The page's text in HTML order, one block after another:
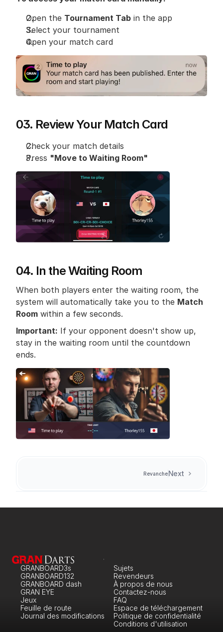
Open the Tournament Tab in the app
Select your tournament
Open your match card
03. Review Your Match Card
Check your match details
Press "Move to Waiting Room"
04. In the Waiting Room
When both players enter the waiting room, the
system will automatically take you to the Match
Room within a few seconds.
Important: If your opponent doesn't show up,
stay in the waiting room until the countdown
ends.
Next
Revanche
GRANBOARD3s
GRANBOARD132
GRANBOARD dash
GRAN EYE
Jeux
Feuille de route
Journal des modifications
À propos de nous
Sujets
Revendeurs
Contactez-nous
FAQ
Espace de téléchargement
Politique de confidentialité
Conditions d'utilisation